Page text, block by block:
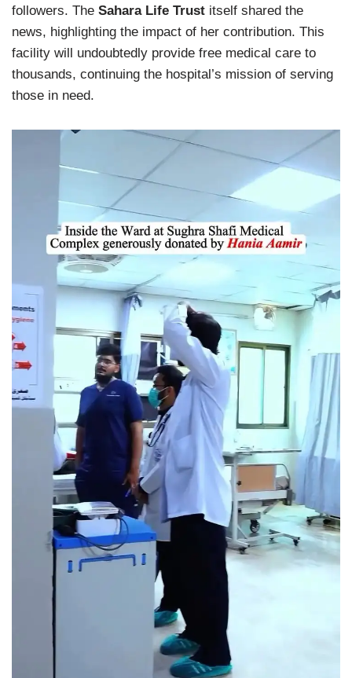
followers. The Sahara Life Trust itself shared the
news, highlighting the impact of her contribution. This
facility will undoubtedly provide free medical care to
thousands, continuing the hospital’s mission of serving
those in need.